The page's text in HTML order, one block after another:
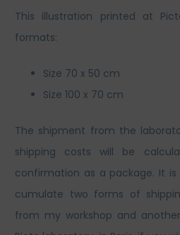
This illustration printed at
formats:
Size 70 x 50 cm
Size 100 x 70 cm
The shipment from the
shipping costs will be
confirmation as a package. It
cumulate two forms of
from my workshop and